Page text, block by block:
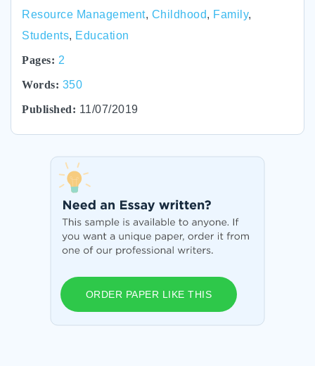
Resource Management, Childhood, Family,
Students, Education
Pages: 2
Words: 350
Published: 11/07/2019
ORDER PAPER LIKE THIS